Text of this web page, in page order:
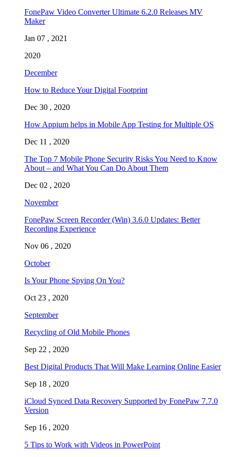
FonePaw Video Converter Ultimate 6.2.0 Releases MV
Maker
Jan 07 , 2021
2020
December
How to Reduce Your Digital Footprint
Dec 30 , 2020
How Appium helps in Mobile App Testing for Multiple OS
Dec 11 , 2020
The Top 7 Mobile Phone Security Risks You Need to Know
About – and What You Can Do About Them
Dec 02 , 2020
November
FonePaw Screen Recorder (Win) 3.6.0 Updates: Better
Recording Experience
Nov 06 , 2020
October
Is Your Phone Spying On You?
Oct 23 , 2020
September
Recycling of Old Mobile Phones
Sep 22 , 2020
Best Digital Products That Will Make Learning Online Easier
Sep 18 , 2020
iCloud Synced Data Recovery Supported by FonePaw 7.7.0
Version
Sep 16 , 2020
5 Tips to Work with Videos in PowerPoint